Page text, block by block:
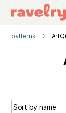
patterns